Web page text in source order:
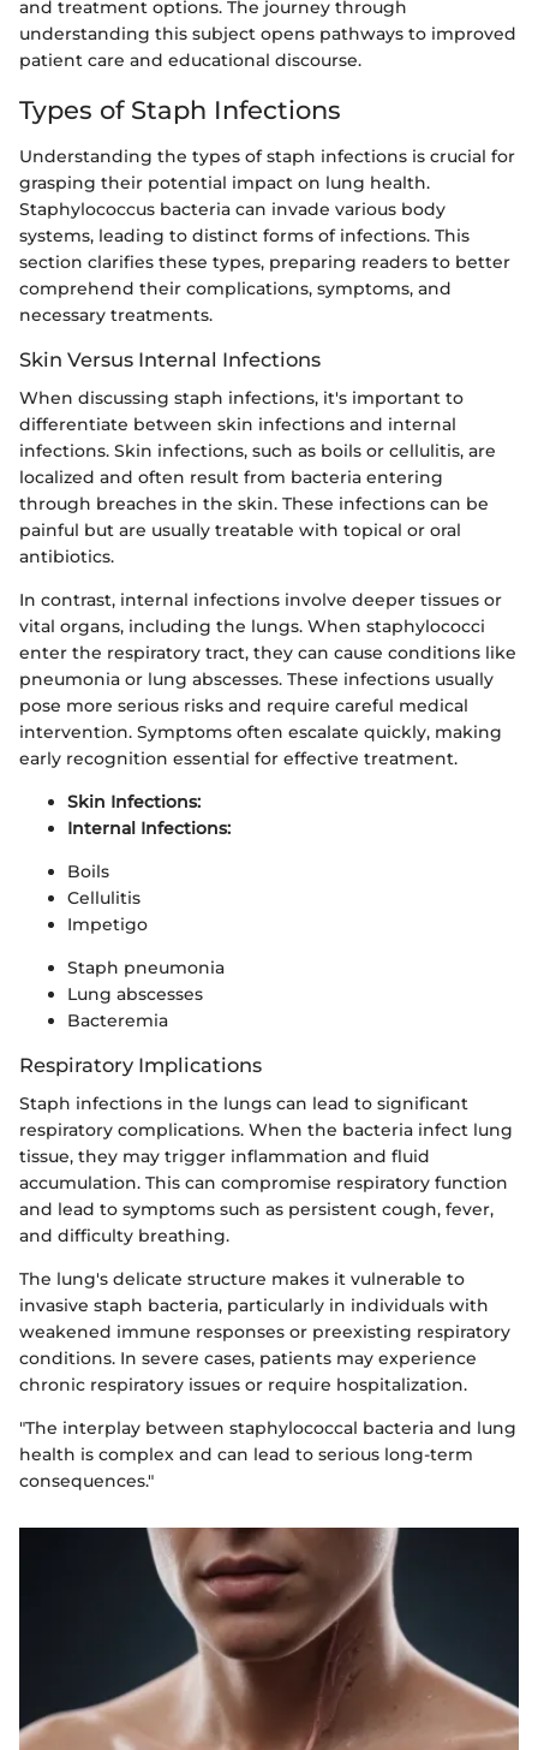
and treatment options. The journey through
understanding this subject opens pathways to improved
patient care and educational discourse.
Types of Staph Infections
Understanding the types of staph infections is crucial for
grasping their potential impact on lung health.
Staphylococcus bacteria can invade various body
systems, leading to distinct forms of infections. This
section clarifies these types, preparing readers to better
comprehend their complications, symptoms, and
necessary treatments.
Skin Versus Internal Infections
When discussing staph infections, it's important to
differentiate between skin infections and internal
infections. Skin infections, such as boils or cellulitis, are
localized and often result from bacteria entering
through breaches in the skin. These infections can be
painful but are usually treatable with topical or oral
antibiotics.
In contrast, internal infections involve deeper tissues or
vital organs, including the lungs. When staphylococci
enter the respiratory tract, they can cause conditions like
pneumonia or lung abscesses. These infections usually
pose more serious risks and require careful medical
intervention. Symptoms often escalate quickly, making
early recognition essential for effective treatment.
Skin Infections:
Internal Infections:
Boils
Cellulitis
Impetigo
Staph pneumonia
Lung abscesses
Bacteremia
Respiratory Implications
Staph infections in the lungs can lead to significant
respiratory complications. When the bacteria infect lung
tissue, they may trigger inflammation and fluid
accumulation. This can compromise respiratory function
and lead to symptoms such as persistent cough, fever,
and difficulty breathing.
The lung's delicate structure makes it vulnerable to
invasive staph bacteria, particularly in individuals with
weakened immune responses or preexisting respiratory
conditions. In severe cases, patients may experience
chronic respiratory issues or require hospitalization.
"The interplay between staphylococcal bacteria and lung
health is complex and can lead to serious long-term
consequences."